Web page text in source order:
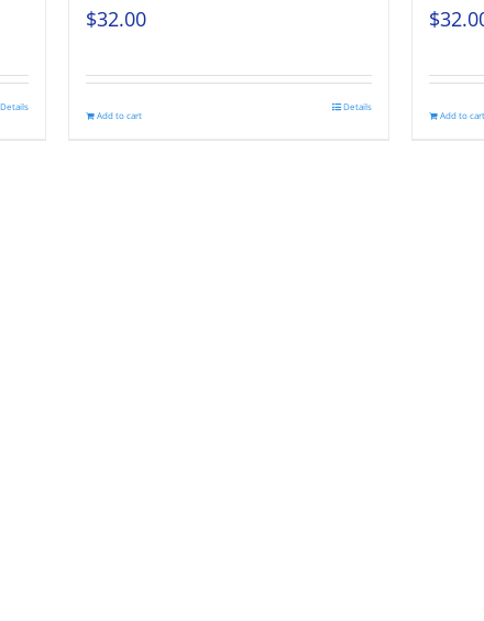
Details
$32.00
Add to cart
Details
$
Add to cart